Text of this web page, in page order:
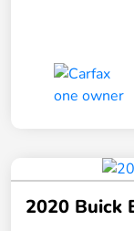
2020 Buick